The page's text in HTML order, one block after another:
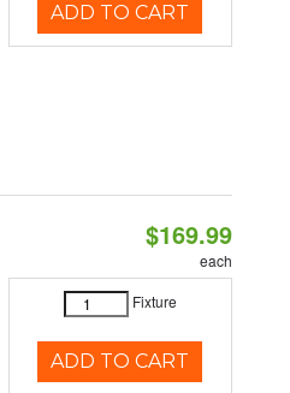
ADD TO CART
$169.99
each
Fixture
ADD TO CART